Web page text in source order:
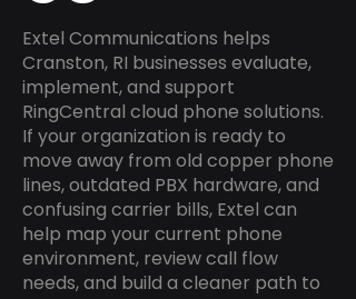
Extel Communications helps
Cranston, RI businesses evaluate,
implement, and support
RingCentral cloud phone solutions.
If your organization is ready to
move away from old copper phone
lines, outdated PBX hardware, and
confusing carrier bills, Extel can
help map your current phone
environment, review call flow
needs, and build a cleaner path to